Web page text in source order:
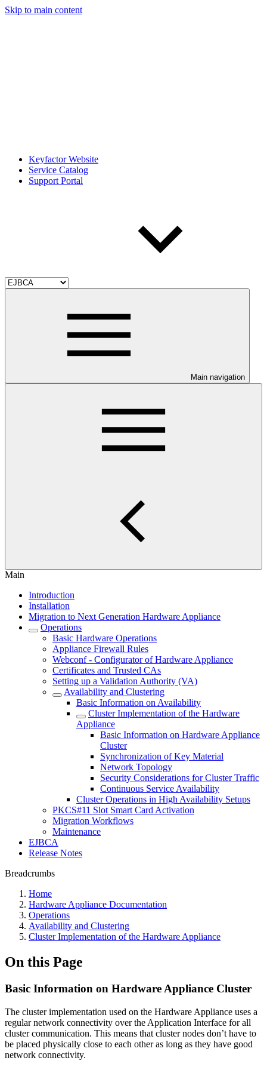
Skip to main content
Keyfactor Website
Service Catalog
Support Portal
Main navigation
Main
Introduction
Installation
Migration to Next Generation Hardware Appliance
Operations
Basic Hardware Operations
Appliance Firewall Rules
Webconf - Configurator of Hardware Appliance
Certificates and Trusted CAs
Setting up a Validation Authority (VA)
Availability and Clustering
Basic Information on Availability
Cluster Implementation of the Hardware
Appliance
Basic Information on Hardware Appliance
Cluster
Synchronization of Key Material
Network Topology
Security Considerations for Cluster Traffic
Continuous Service Availability
Cluster Operations in High Availability Setups
PKCS#11 Slot Smart Card Activation
Migration Workflows
Maintenance
EJBCA
Release Notes
Breadcrumbs
Home
Hardware Appliance Documentation
Operations
Availability and Clustering
Cluster Implementation of the Hardware Appliance
On this Page
Basic Information on Hardware Appliance Cluster
The cluster implementation used on the Hardware Appliance uses a
regular network connectivity over the Application Interface for all
cluster communication. This means that cluster nodes don’t have to
be placed physically close to each other as long as they have good
network connectivity.